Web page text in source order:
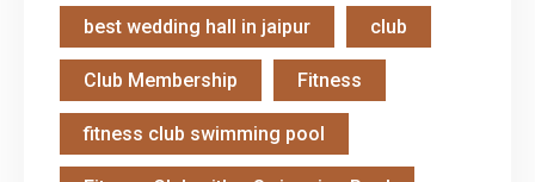
best wedding hall in jaipur club
Club Membership Fitness
fitness club swimming pool